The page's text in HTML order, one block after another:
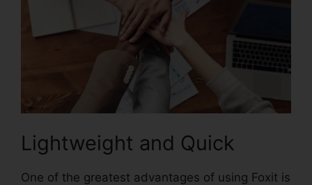
Lightweight and Quick
One of the greatest advantages of using Foxit is